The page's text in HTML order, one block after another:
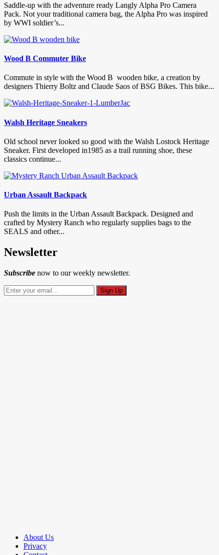
Saddle-up with the adventure ready Langly Alpha Pro Camera
Pack. Not your traditional camera bag, the Alpha Pro was inspired
by WWI soldier’s...
Wood B Commuter Bike
Commute in style with the Wood B wooden bike, a creation by
designers Thierry Boltz and Claude Saos of BSG Bikes. This bike...
Walsh Heritage Sneakers
Old school never looked so good with the Walsh Lostock Heritage
Sneaker. First developed in1985 as a trail running shoe, these
classics continue...
Urban Assault Backpack
Push the limits in the Urban Assault Backpack. Designed and
crafted by Mystery Ranch who regularly supplies bags to the
SEALS and other...
Newsletter
Subscribe now to our weekly newsletter.
About Us
Privacy